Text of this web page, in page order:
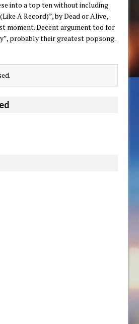
into a top ten without including
A Record)”, by Dead or Alive,
moment. Decent argument too for
probably their greatest popsong.